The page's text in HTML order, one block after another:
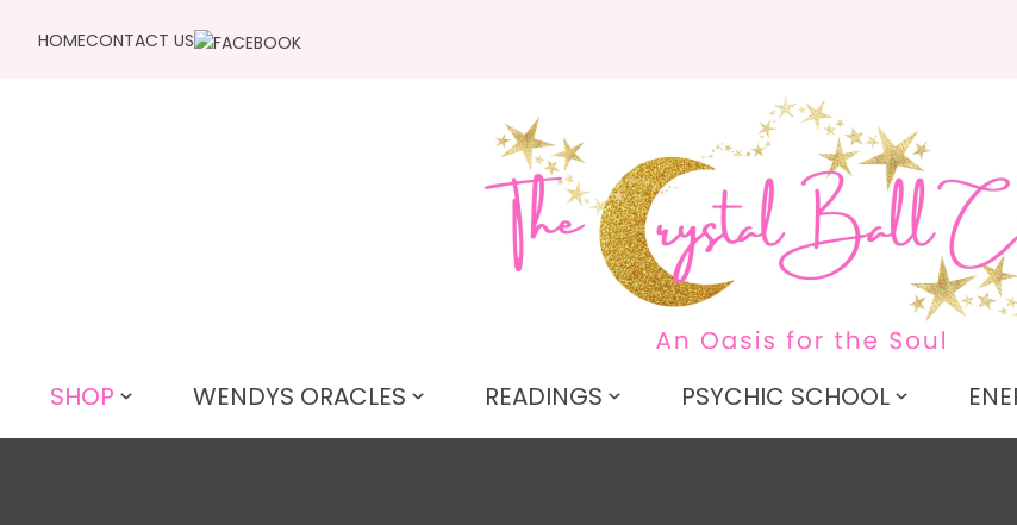
HOMECONTACT US
SHOP WENDYS ORACLES READINGS PSYCHIC SCHOOL
Your
Name*
Email
Your